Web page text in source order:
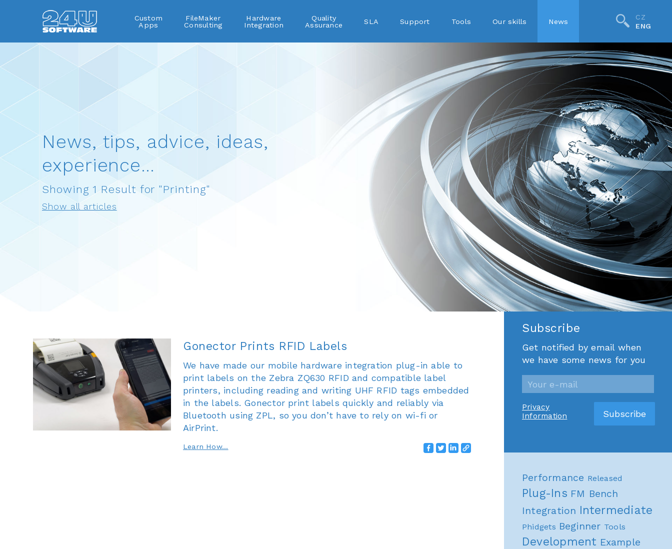
Custom
Apps
FileMaker
Consulting
Hardware
Integration
Quality
Assurance
SLA Support Tools Our skills News
CZ
ENG
News, tips, advice, ideas,
experience…
Showing 1 Result for "Printing"
Show all articles
Gonector Prints RFID Labels
We have made our mobile hardware integration plug-in able to
print labels on the Zebra ZQ630 RFID and compatible label
printers, including reading and writing UHF RFID tags embedded
in the labels. Gonector print labels quickly and reliably via
Bluetooth using ZPL, so you don’t have to rely on wi-fi or
AirPrint.
Learn How...
Subscribe
Get notified by email when
we have some news for you
Privacy
Information
Performance Released
Plug-Ins FM Bench
Integration Intermediate
Phidgets Beginner Tools
Development Example